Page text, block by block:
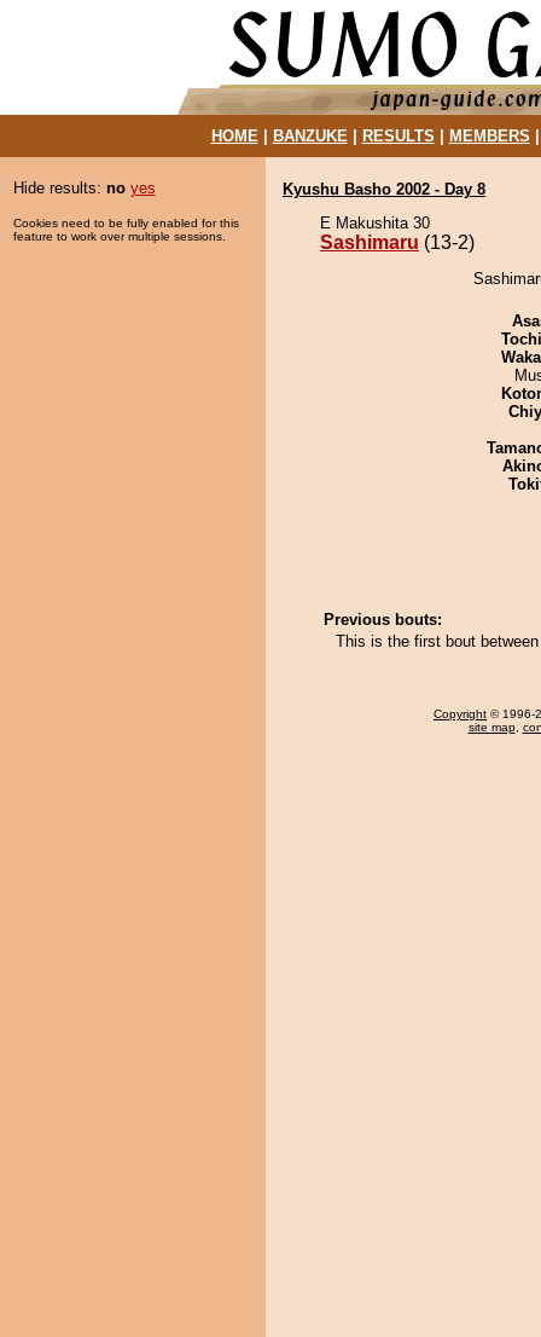
HOME| BANZUKE| RESULTS MEMBERS
Hide results: no yes
Cookies need to be fully enabled for this
feature to work over multiple sessions.
Kyushu Basho 2002 - Day 8
E Makushita 30
Sashimaru (13-2)
Previous bouts:
This is the first bout
Copyright © 1996-
site map,